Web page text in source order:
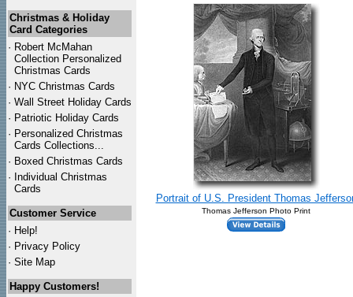
Christmas & Holiday
Card Categories
· Robert McMahan
Collection Personalized
Christmas Cards
· NYC Christmas Cards
· Wall Street Holiday Cards
· Patriotic Holiday Cards
· Personalized Christmas
Cards Collections...
· Boxed Christmas Cards
· Individual Christmas
Cards
Customer Service
· Help!
· Privacy Policy
· Site Map
Happy Customers!
Portrait of U.S. President Thomas
Thomas Jefferson Photo Print